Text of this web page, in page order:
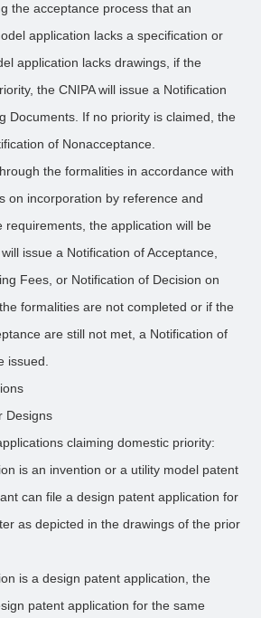
the acceptance process that an
application lacks a specification or
application lacks drawings, if the
the CNIPA will issue a Notification
Documents. If no priority is claimed, the
of Nonacceptance.
the formalities in accordance with
on incorporation by reference and
requirements, the application will be
issue a Notification of Acceptance,
Fees, or Notification of Decision on
formalities are not completed or if the
are still not met, a Notification of
issued.
Designs
claiming domestic priority:
is an invention or a utility model patent
can file a design patent application for
as depicted in the drawings of the prior
is a design patent application, the
patent application for the same